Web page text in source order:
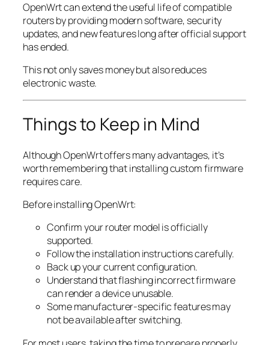
OpenWrt can extend the useful life of compatible
routers by providing modern software, security
updates, and new features long after official support
has ended.
This not only saves money but also reduces
electronic waste.
Things to Keep in Mind
Although OpenWrt offers many advantages, it’s
worth remembering that installing custom firmware
requires care.
Before installing OpenWrt:
Confirm your router model is officially
supported.
Follow the installation instructions carefully.
Back up your current configuration.
Understand that flashing incorrect firmware
can render a device unusable.
Some manufacturer-specific features may
not be available after switching.